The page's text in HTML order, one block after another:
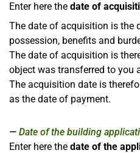
Enter here the date of
The date of acquisition is the
possession, benefits and
The date of acquisition is
object was transferred to you
The acquisition date is
as the date of payment.
Date of the building
Enter here the date of the